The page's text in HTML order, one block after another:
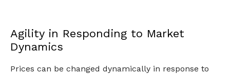
Agility in Responding to Market
Dynamics
Prices can be changed dynamically in response to